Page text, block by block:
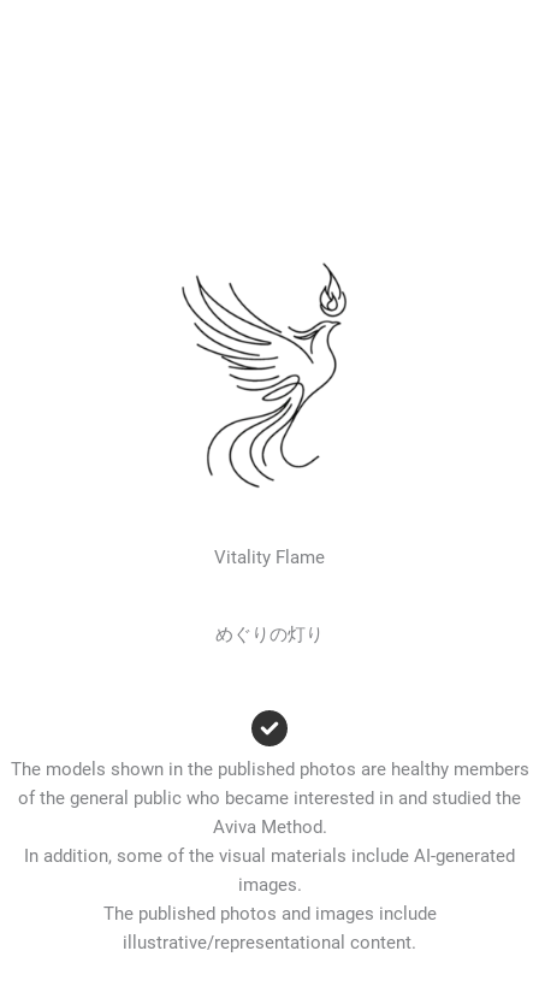
Vitality Flame
めぐりの灯り
The models shown in the published photos are healthy members
of the general public who became interested in and studied the
Aviva Method.
In addition, some of the visual materials include AI-generated
images.
The published photos and images include
illustrative/representational content.